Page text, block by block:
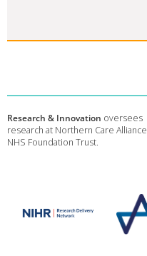
Research & Innovation oversees
research at Northern Care Alliance
NHS Foundation Trust.